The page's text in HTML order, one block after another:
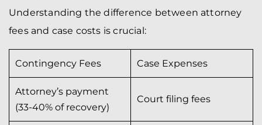
Understanding the difference between attorney
fees and case costs is crucial:
Contingency Fees Case Expenses
Attorney’s payment
(33-40% of recovery)
Court filing fees